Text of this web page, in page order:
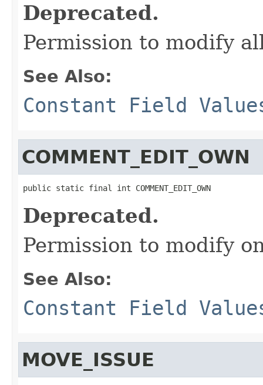
Deprecated.
Permission to modify
See Also:
Constant Field
COMMENT_EDIT_OWN
public static final int COMMENT_EDIT_OWN
Deprecated.
Permission to modify
See Also:
Constant Field
MOVE_ISSUE